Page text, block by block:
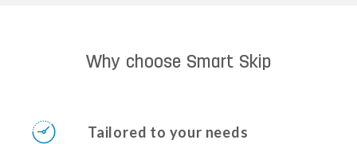
Why choose Smart Skip
Tailored to your needs